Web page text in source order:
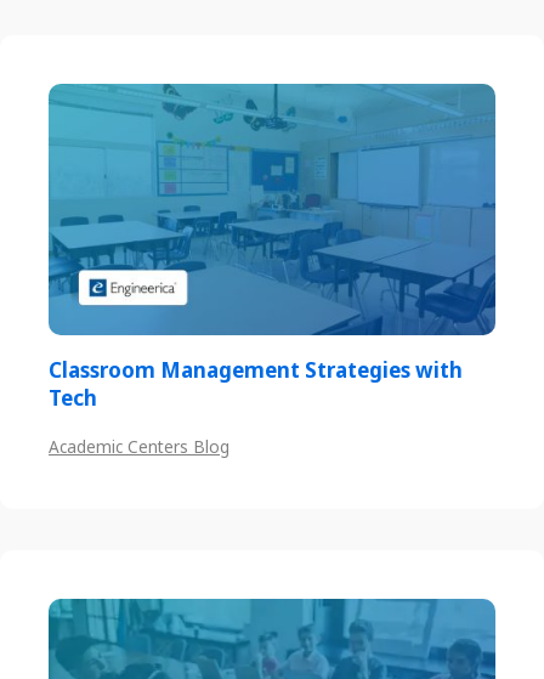
Classroom Management Strategies with
Tech
Academic Centers Blog